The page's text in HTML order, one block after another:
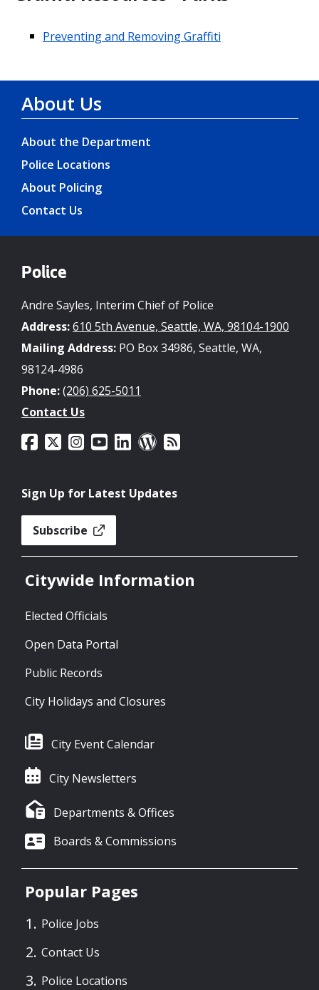
Preventing and Removing Graffiti
About Us
About the Department
Police Locations
About Policing
Contact Us
Police
Andre Sayles, Interim Chief of Police
Address:610 5th Avenue, Seattle, WA, 98104-1900
Mailing Address: PO Box 34986, Seattle, WA,
98124-4986
Phone:(206) 625-5011
Contact Us
Sign Up for Latest Updates
Subscribe
Citywide Information
Elected Officials
Open Data Portal
Public Records
City Holidays and Closures
City Event Calendar
City Newsletters
Departments & Offices
Boards & Commissions
Popular Pages
Police Jobs
Contact Us
Police Locations